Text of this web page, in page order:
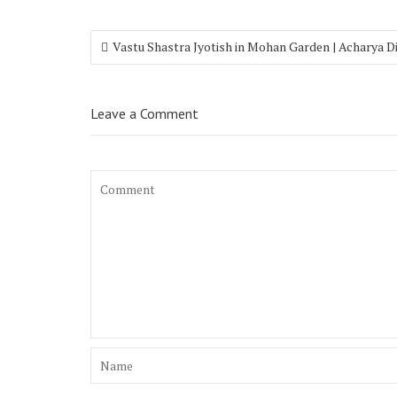
Vastu Shastra Jyotish in Mohan Garden | Acharya
Leave a Comment